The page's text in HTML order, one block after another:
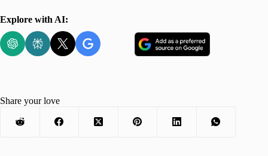
Explore with AI:
Share your love